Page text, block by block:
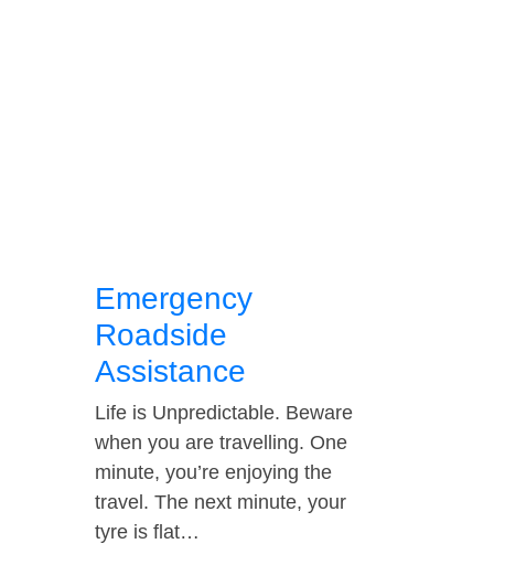
Emergency
Roadside
Assistance
Life is Unpredictable. Beware
when you are travelling. One
minute, you’re enjoying the
travel. The next minute, your
tyre is flat…